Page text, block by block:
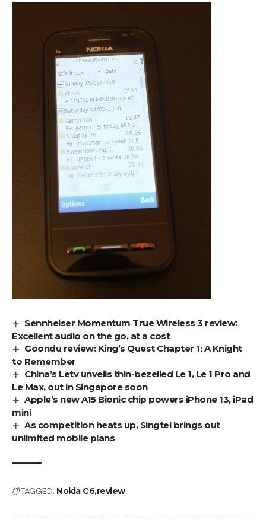
Sennheiser Momentum True Wireless 3 review:
Excellent audio on the go, at a cost
Goondu review: King’s Quest Chapter 1: A Knight
to Remember
China’s Letv unveils thin-bezelled Le 1, Le 1 Pro and
Le Max, out in Singapore soon
Apple’s new A15 Bionic chip powers iPhone 13, iPad
mini
As competition heats up, Singtel brings out
unlimited mobile plans
TAGGED: Nokia C6review